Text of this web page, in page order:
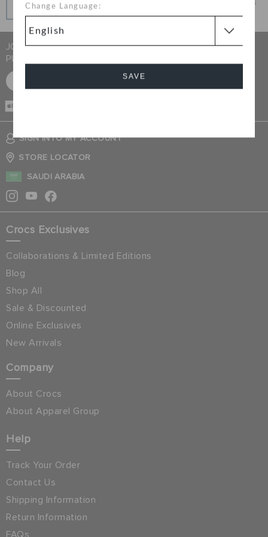
Change Language:
SAVE
Get what you love today, pay it in installments, always
interest-free when you pay on time.
JOIN CROCS CLUB & GET 15% OFF ON YOUR NEXT
PURCHASE
SIGN INTO MY ACCOUNT
STORE LOCATOR
SAUDI ARABIA
Crocs Exclusives
Collaborations & Limited Editions
Blog
Shop All
Sale & Discounted
Online Exclusives
New Arrivals
Company
About Crocs
About Apparel Group
Help
Track Your Order
Contact Us
Shipping Information
Return Information
FAQs